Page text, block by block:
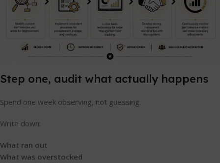
Step one, audit what actually happens
Spend one week observing, not guessing.
Write down:
What ran out
What was overstocked